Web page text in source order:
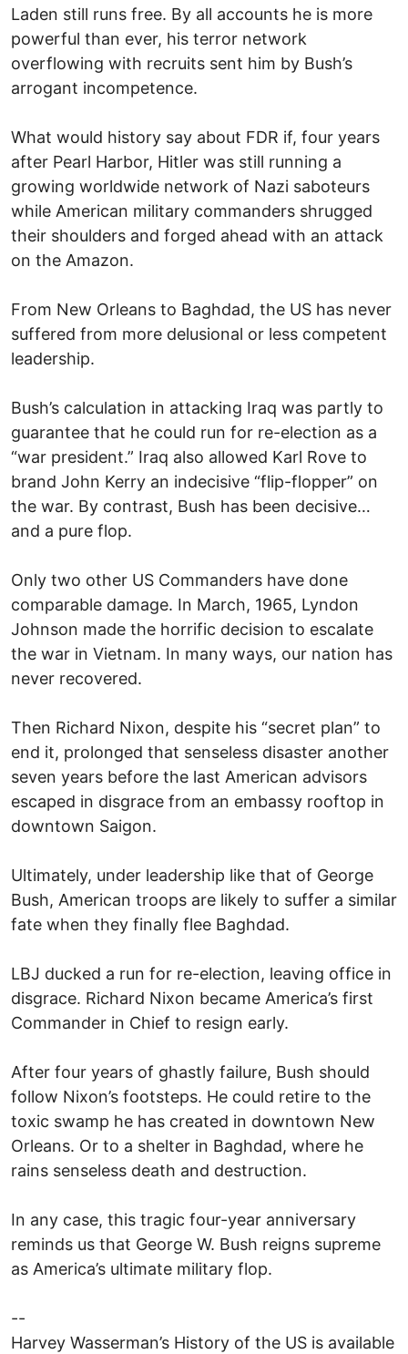
Laden still runs free. By all accounts he is more
powerful than ever, his terror network
overflowing with recruits sent him by Bush’s
arrogant incompetence.
What would history say about FDR if, four years
after Pearl Harbor, Hitler was still running a
growing worldwide network of Nazi saboteurs
while American military commanders shrugged
their shoulders and forged ahead with an attack
on the Amazon.
From New Orleans to Baghdad, the US has never
suffered from more delusional or less competent
leadership.
Bush’s calculation in attacking Iraq was partly to
guarantee that he could run for re-election as a
“war president.” Iraq also allowed Karl Rove to
brand John Kerry an indecisive “flip-flopper” on
the war. By contrast, Bush has been decisive…
and a pure flop.
Only two other US Commanders have done
comparable damage. In March, 1965, Lyndon
Johnson made the horrific decision to escalate
the war in Vietnam. In many ways, our nation has
never recovered.
Then Richard Nixon, despite his “secret plan” to
end it, prolonged that senseless disaster another
seven years before the last American advisors
escaped in disgrace from an embassy rooftop in
downtown Saigon.
Ultimately, under leadership like that of George
Bush, American troops are likely to suffer a similar
fate when they finally flee Baghdad.
LBJ ducked a run for re-election, leaving office in
disgrace. Richard Nixon became America’s first
Commander in Chief to resign early.
After four years of ghastly failure, Bush should
follow Nixon’s footsteps. He could retire to the
toxic swamp he has created in downtown New
Orleans. Or to a shelter in Baghdad, where he
rains senseless death and destruction.
In any case, this tragic four-year anniversary
reminds us that George W. Bush reigns supreme
as America’s ultimate military flop.
--
Harvey Wasserman’s History of the US is available